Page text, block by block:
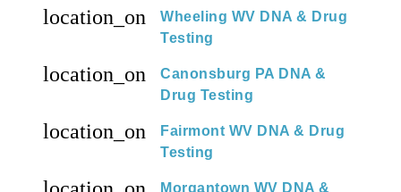
location_on
Wheeling WV DNA & Drug
Testing
location_on
Canonsburg PA DNA &
Drug Testing
location_on
Fairmont WV DNA & Drug
Testing
Morgantown WV DNA &